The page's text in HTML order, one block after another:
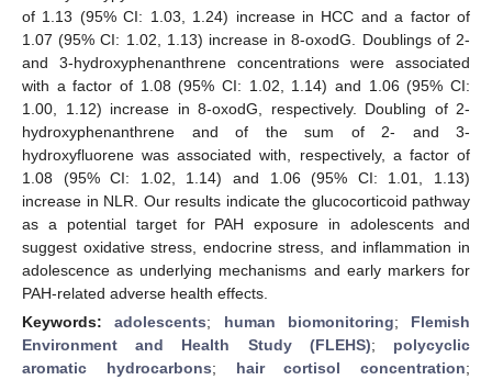
of 1.13 (95% CI: 1.03, 1.24) increase in HCC and a factor of
1.07 (95% CI: 1.02, 1.13) increase in 8-oxodG. Doublings of 2-
and 3-hydroxyphenanthrene concentrations were associated
with a factor of 1.08 (95% CI: 1.02, 1.14) and 1.06 (95% CI:
1.00, 1.12) increase in 8-oxodG, respectively. Doubling of 2-
hydroxyphenanthrene and of the sum of 2- and 3-
hydroxyfluorene was associated with, respectively, a factor of
1.08 (95% CI: 1.02, 1.14) and 1.06 (95% CI: 1.01, 1.13)
increase in NLR. Our results indicate the glucocorticoid pathway
as a potential target for PAH exposure in adolescents and
suggest oxidative stress, endocrine stress, and inflammation in
adolescence as underlying mechanisms and early markers for
PAH-related adverse health effects.
Keywords:adolescents; human biomonitoring; Flemish
Environment and Health Study (FLEHS); polycyclic
aromatic hydrocarbons; hair cortisol concentration;